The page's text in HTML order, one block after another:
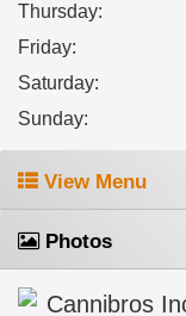
Thursday:
Friday:
Saturday:
Sunday:
View Menu
Photos